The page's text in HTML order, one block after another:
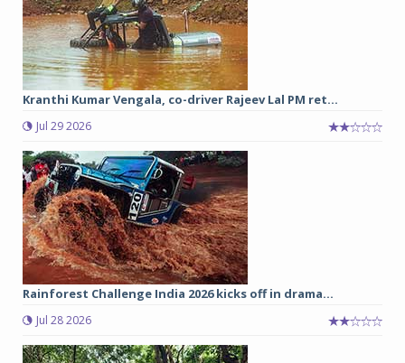
Kranthi Kumar Vengala, co-driver Rajeev Lal PM ret...
Jul 29 2026
Rainforest Challenge India 2026 kicks off in drama...
Jul 28 2026